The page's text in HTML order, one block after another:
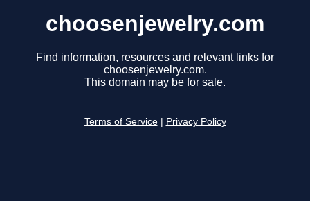
choosenjewelry.com
Find information, resources and relevant links for
choosenjewelry.com.
This domain may be for sale.
Terms of Service Privacy Policy